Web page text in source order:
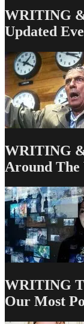
WRITING
Updated
WRITING
Around The
WRITING
Our Most